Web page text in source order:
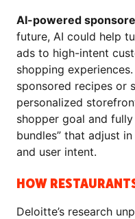
AI-powered
future, AI could help
ads to high-intent
shopping
sponsored recipes or
personalized
shopper goal and
bundles” that adjust
and user intent.
HOW
Deloitte’s research